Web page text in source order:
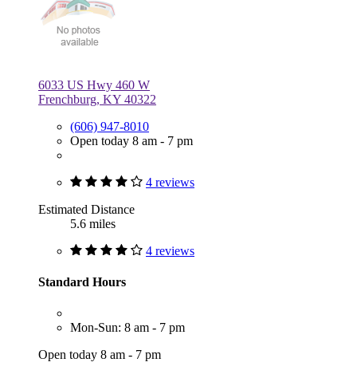
6033 US Hwy 460 W
Frenchburg, KY 40322
(606) 947-8010
Open today 8 am - 7 pm
4 reviews
Estimated Distance
5.6 miles
4 reviews
Standard Hours
Mon-Sun: 8 am - 7 pm
Open today 8 am - 7 pm